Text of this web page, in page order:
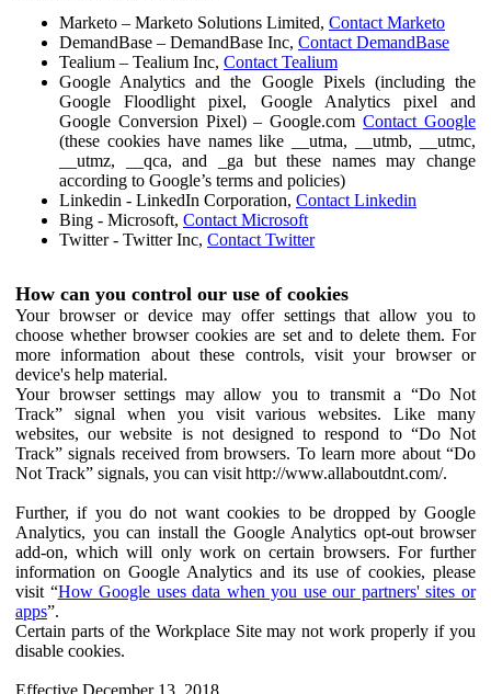
Marketo – Marketo Solutions Limited, Contact Marketo
DemandBase – DemandBase Inc, Contact DemandBase
Tealium – Tealium Inc, Contact Tealium
Google Analytics and the Google Pixels (including the
Google Floodlight pixel, Google Analytics pixel and
Google Conversion Pixel) – Google.comContact Google
(these cookies have names like __utma, __utmb, __utmc,
__utmz, __qca, and _ga but these names may change
according to Google’s terms and policies)
Linkedin - LinkedIn Corporation, Contact Linkedin
Bing - Microsoft, Contact Microsoft
Twitter - Twitter Inc, Contact Twitter
How can you control our use of cookies
Your browser or device may offer settings that allow you to
choose whether browser cookies are set and to delete them. For
more information about these controls, visit your browser or
device's help material.
Your browser settings may allow you to transmit a “Do Not
Track” signal when you visit various websites. Like many
websites, our website is not designed to respond to “Do Not
Track” signals received from browsers. To learn more about “Do
Not Track” signals, you can visit http://www.allaboutdnt.com/.
Further, if you do not want cookies to be dropped by Google
Analytics, you can install the Google Analytics opt-out browser
add-on, which will only work on certain browsers. For further
information on Google Analytics and its use of cookies, please
visit “How Google uses data when you use our partners' sites or
apps”.
Certain parts of the Workplace Site may not work properly if you
disable cookies.
Effective December 13, 2018